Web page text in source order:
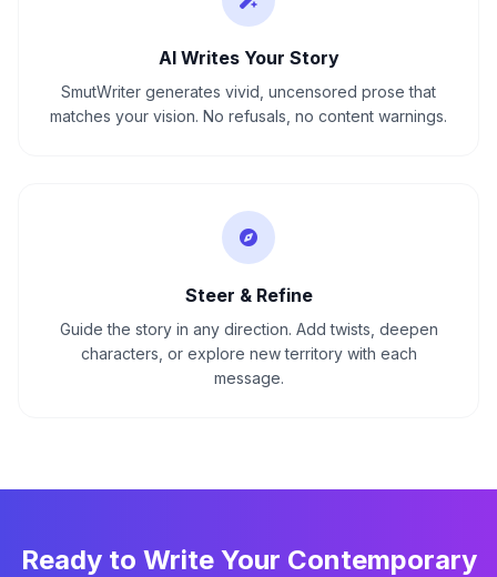
AI Writes Your Story
SmutWriter generates vivid, uncensored prose that
matches your vision. No refusals, no content warnings.
Steer & Refine
Guide the story in any direction. Add twists, deepen
characters, or explore new territory with each
message.
Ready to Write Your Contemporary